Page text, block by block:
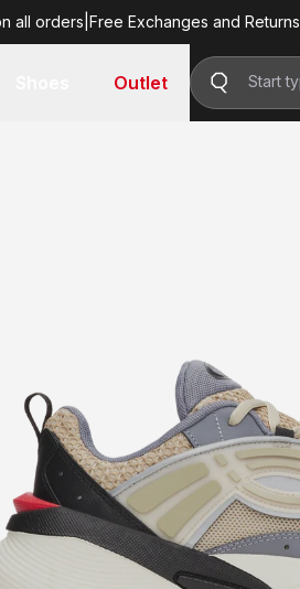
all orders Free Exchanges and Returns
Outlet R 3,299.00